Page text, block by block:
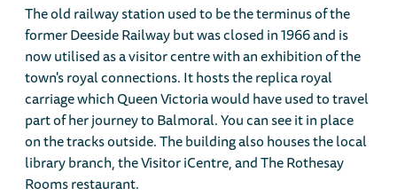
The old railway station used to be the terminus of the
former Deeside Railway but was closed in 1966 and is
now utilised as a visitor centre with an exhibition of the
town's royal connections. It hosts the replica royal
carriage which Queen Victoria would have used to travel
part of her journey to Balmoral. You can see it in place
on the tracks outside. The building also houses the local
library branch, the Visitor iCentre, and The Rothesay
Rooms restaurant.